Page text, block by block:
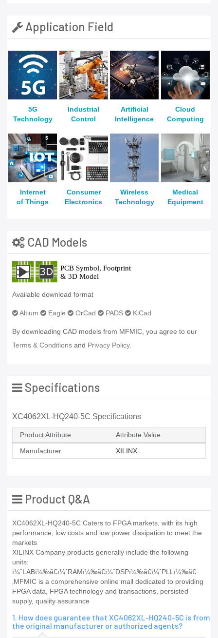
Application Field
5G
Technology
Industrial
Control
Artificial
Intelligence
Cloud
Computing
Internet
of Things
Consumer
Electronics
Wireless
Technology
Medical
Equipment
CAD Models
Available download format
Altium Eagle OrCad PADS KiCad
By downloading CAD models from MFMIC, you agree to our
Terms & Conditions and Privacy Policy.
Specifications
XC4062XL-HQ240-5C Specifications
Product Attribute Attribute Value
Manufacturer XILINX
Product Q&A
XC4062XL-HQ240-5C Caters to FPGA markets, with its high
performance, low costs and low power dissipation to meet the
markets
XILINX Company products generally include the following
units:
ï¼ˆLABï¼‰ã€ï¼ˆRAMï¼‰ã€ï¼ˆDSPï¼‰ã€ï¼ˆPLLï¼‰ã€
‚MFMIC is a comprehensive online mall dedicated to providing
FPGA data, FPGA technology and transactions, persisted
supply, quality assurance
1. How does guarantee that XC4062XL-HQ240-5C is from
the original manufacturer or authorized agents?